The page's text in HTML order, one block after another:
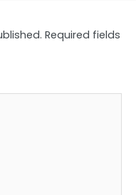
Required fields